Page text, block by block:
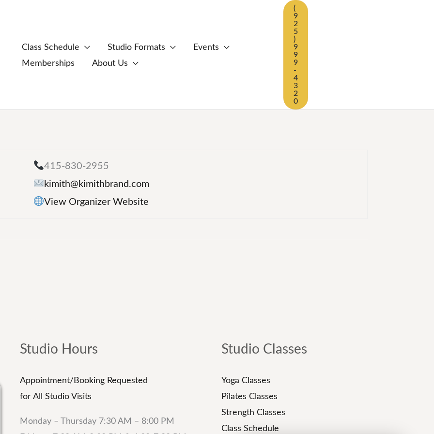
Class Schedule Studio Formats
Events
Memberships
About Us
(
9
2
5
)
9
9
9
-
4
3
2
0
415-830-2955
kimith@kimithbrand.com
View Organizer Website
Studio Hours
Appointment/Booking Requested
for All Studio Visits
Monday – Thursday 7:30 AM – 8:00 PM
Studio Classes
Yoga Classes
Pilates Classes
Strength Classes
Class Schedule